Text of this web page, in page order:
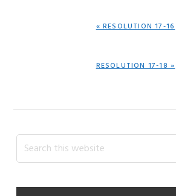
PREVIOUS
« RESOLUTION 17-16
NEXT
RESOLUTION 17-18 »
Primary
Sidebar
Search
this